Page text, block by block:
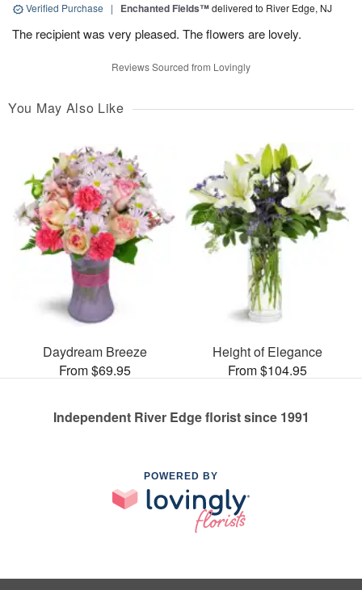
Verified Purchase | Enchanted Fields™delivered to River Edge, NJ
The recipient was very pleased. The flowers are lovely.
Reviews Sourced from Lovingly
You May Also Like
Daydream Breeze
From $69.95
Height of Elegance
From $104.95
Independent River Edge florist since 1991
POWERED BY